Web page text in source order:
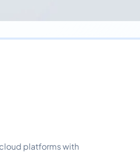
platforms with